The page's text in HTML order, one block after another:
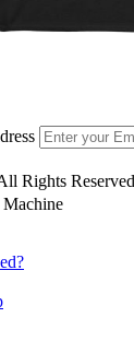
Rights